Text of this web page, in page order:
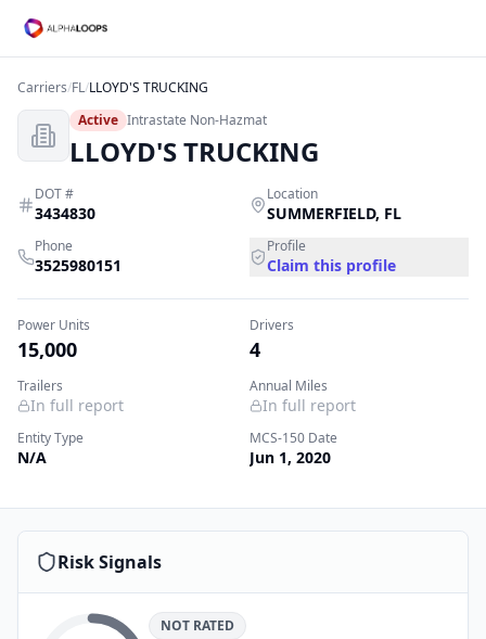
Carriers/FL/LLOYD'S TRUCKING
Active Intrastate Non-Hazmat
LLOYD'S TRUCKING
DOT #
3434830
Location
SUMMERFIELD, FL
Phone
3525980151
Profile
Claim this profile
Power Units
15,000
Drivers
4
Trailers
In full report
Annual Miles
In full report
Entity Type
N/A
MCS-150 Date
Jun 1, 2020
Risk Signals
NOT RATED